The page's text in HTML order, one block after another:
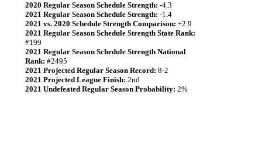
2020 Regular Season Schedule Strength: -4.3
2021 Regular Season Schedule Strength: -1.4
2021 vs. 2020 Schedule Strength Comparison: +2.9
2021 Regular Season Schedule Strength State Rank:
#199
2021 Regular Season Schedule Strength National
Rank: #2495
2021 Projected Regular Season Record: 8-2
2021 Projected League Finish: 2nd
2021 Undefeated Regular Season Probability: 2%